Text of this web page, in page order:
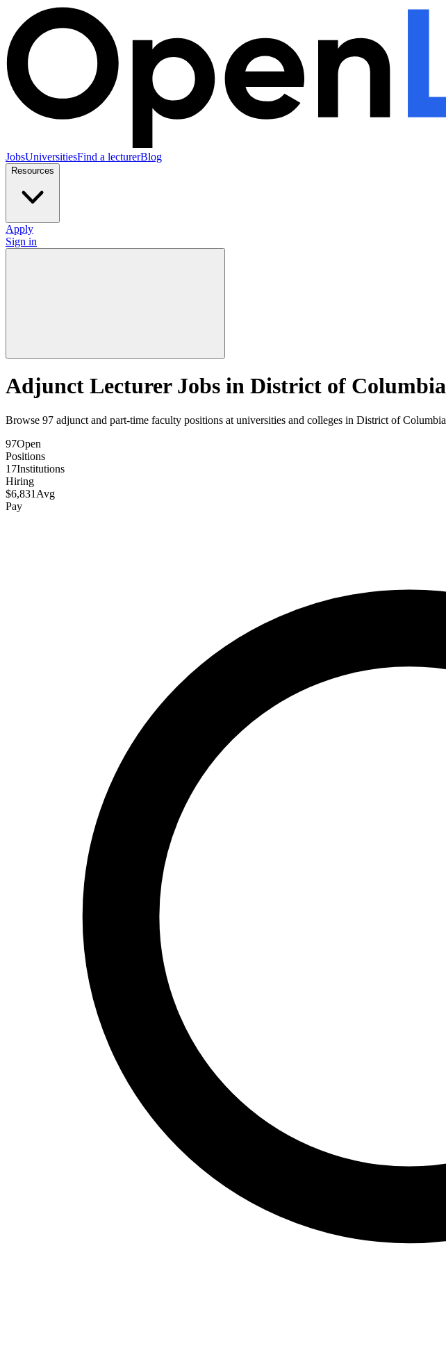
JobsUniversitiesFind a lecturerBlog
Resources
Apply
Sign in
Adjunct Lecturer Jobs in District of Columbia
Browse 97 adjunct and part-time faculty positions at universities and colleges in District of Columbia
97Open
Positions
17Institutions
Hiring
$6,831 Avg
Pay